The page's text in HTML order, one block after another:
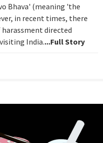
Bhava' (meaning 'the
in recent times, there
directed
India....Full Story